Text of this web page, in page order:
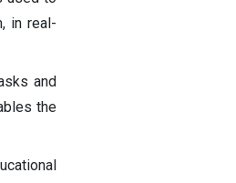
in real-
and
the